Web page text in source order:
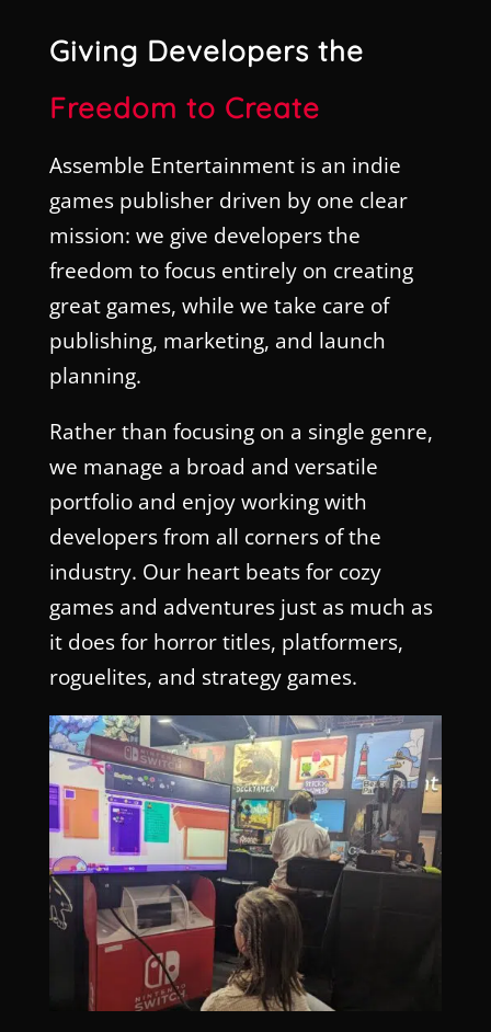
Giving Developers the
Freedom to Create
Assemble Entertainment is an indie
games publisher driven by one clear
mission: we give developers the
freedom to focus entirely on creating
great games, while we take care of
publishing, marketing, and launch
planning.
Rather than focusing on a single genre,
we manage a broad and versatile
portfolio and enjoy working with
developers from all corners of the
industry. Our heart beats for cozy
games and adventures just as much as
it does for horror titles, platformers,
roguelites, and strategy games.